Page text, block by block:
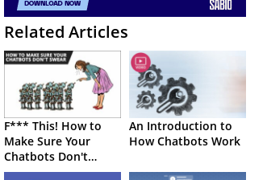
Related Articles
F*** This! How to
Make Sure Your
Chatbots Don't
Swear at Customers
An Introduction to
How Chatbots Work